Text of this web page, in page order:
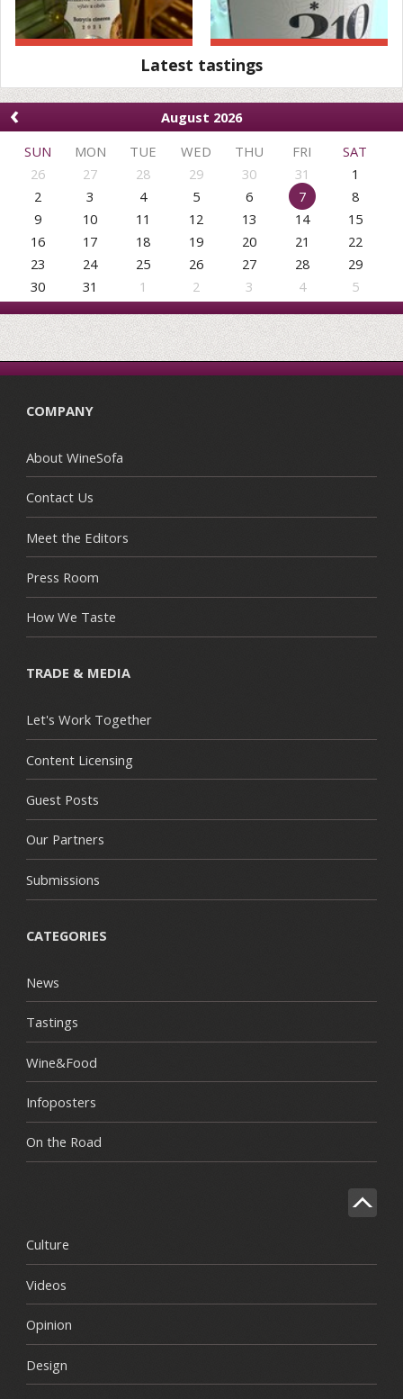
Latest tastings
‹
August 2026
SUN
MON TUE WED THU FRI
SAT
26
27 28 29 30 31
1
2
3 4 5 6 7
8
9
10 11 12 13 14
15
16
17 18 19 20 21
22
23
24 25 26 27 28
29
30
31 1 2 3 4 5
COMPANY
About WineSofa
Contact Us
Meet the Editors
Press Room
How We Taste
TRADE & MEDIA
Let's Work Together
Content Licensing
Guest Posts
Our Partners
Submissions
CATEGORIES
News
Tastings
Wine&Food
Infoposters
On the Road
Culture
Videos
Opinion
Design